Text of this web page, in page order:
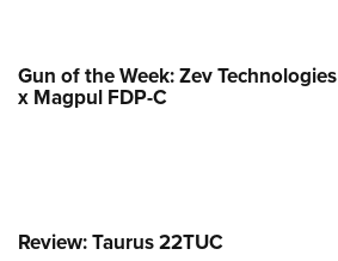
Gun of the Week: Zev Technologies
x Magpul FDP-C
Review: Taurus 22TUC